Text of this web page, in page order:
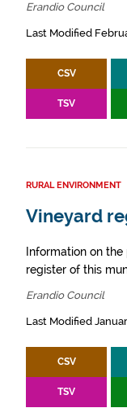
Erandio Council
Last Modified
CSV
TSV
RURAL ENVIRONMENT
Vineyard
Information on
register of this
Erandio Council
Last Modified
CSV
TSV